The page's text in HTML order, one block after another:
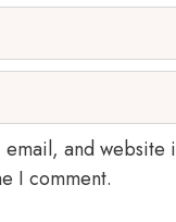
email, and website
I comment.